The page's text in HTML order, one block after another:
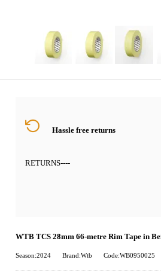
Hassle free returns
RETURNS----
WTB TCS 28mm 66-metre Rim Tape in
Season:2024 Brand:Wtb Code:WB0950025